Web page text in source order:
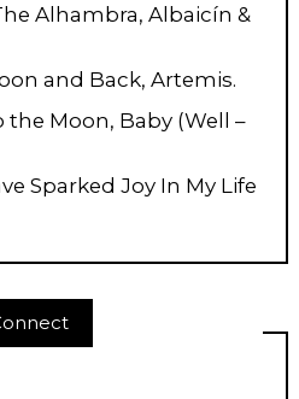
Alhambra, Albaicín &
and Back, Artemis.
the Moon, Baby (Well –
Sparked Joy In My Life